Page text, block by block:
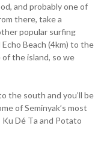
and probably one of
there, take a
popular surfing
Beach (4km) to the
the island, so we
the south and you’ll be
of Seminyak’s most
Dé Ta and Potato